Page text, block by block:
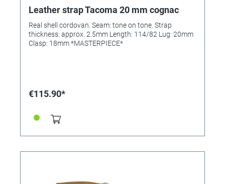
Leather strap Tacoma 20 mm cognac
Real shell cordovan. Seam: tone on tone. Strap
thickness: approx. 2.5mm Length: 114/82 Lug: 20mm
Clasp: 18mm *MASTERPIECE*
€115.90*